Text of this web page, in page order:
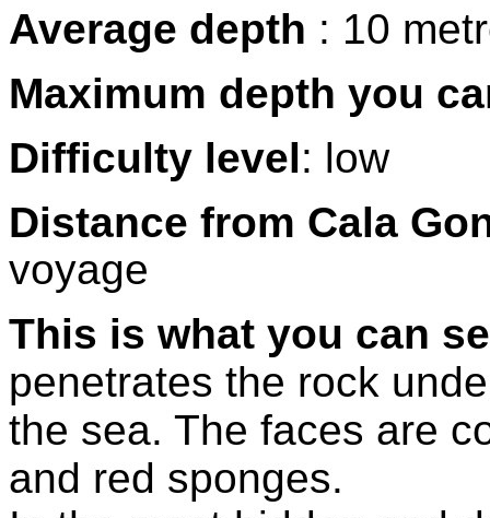
Average depth : 10
Maximum depth you
Difficulty level: low
Distance from Cala
voyage
This is what you can
penetrates the rock
the sea. The faces are
and red sponges.